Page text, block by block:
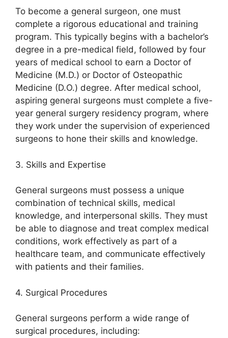
To become a general surgeon, one must
complete a rigorous educational and training
program. This typically begins with a bachelor’s
degree in a pre-medical field, followed by four
years of medical school to earn a Doctor of
Medicine (M.D.) or Doctor of Osteopathic
Medicine (D.O.) degree. After medical school,
aspiring general surgeons must complete a five-
year general surgery residency program, where
they work under the supervision of experienced
surgeons to hone their skills and knowledge.
3. Skills and Expertise
General surgeons must possess a unique
combination of technical skills, medical
knowledge, and interpersonal skills. They must
be able to diagnose and treat complex medical
conditions, work effectively as part of a
healthcare team, and communicate effectively
with patients and their families.
4. Surgical Procedures
General surgeons perform a wide range of
surgical procedures, including: